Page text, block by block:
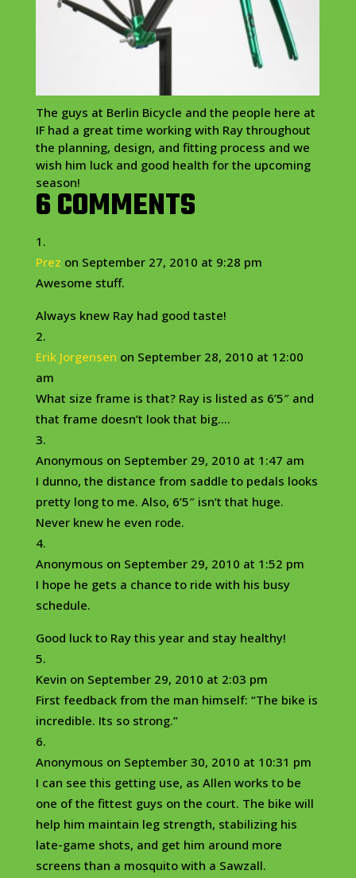
The guys at Berlin Bicycle and the people here at
IF had a great time working with Ray throughout
the planning, design, and fitting process and we
wish him luck and good health for the upcoming
season!
6 COMMENTS
Prez on September 27, 2010 at 9:28 pm
Awesome stuff.
Always knew Ray had good taste!
Erik Jorgensen on September 28, 2010 at 12:00
am
What size frame is that? Ray is listed as 6’5″ and
that frame doesn’t look that big….
Anonymous on September 29, 2010 at 1:47 am
I dunno, the distance from saddle to pedals looks
pretty long to me. Also, 6’5″ isn’t that huge.
Never knew he even rode.
Anonymous on September 29, 2010 at 1:52 pm
I hope he gets a chance to ride with his busy
schedule.
Good luck to Ray this year and stay healthy!
Kevin on September 29, 2010 at 2:03 pm
First feedback from the man himself: “The bike is
incredible. Its so strong.”
Anonymous on September 30, 2010 at 10:31 pm
I can see this getting use, as Allen works to be
one of the fittest guys on the court. The bike will
help him maintain leg strength, stabilizing his
late-game shots, and get him around more
screens than a mosquito with a Sawzall.